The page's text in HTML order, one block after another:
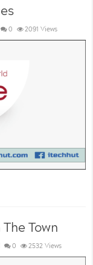
0 2091 Views
Town
0 2532 Views